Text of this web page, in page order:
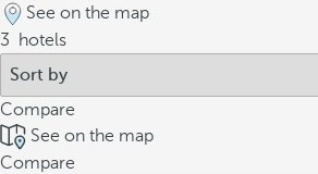
See on the map
3
hotels
Compare
See on the map
Compare